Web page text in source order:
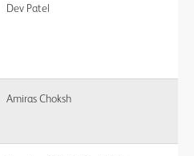
Dev Patel
Amiras Choksh